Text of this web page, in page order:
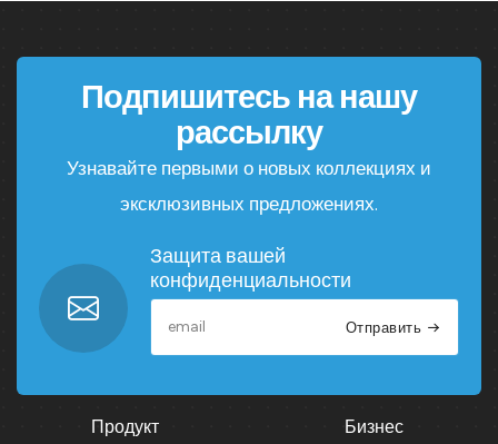
Подпишитесь на нашу
рассылку
Узнавайте первыми о новых коллекциях и
эксклюзивных предложениях.
Защита вашей
конфиденциальности
Отправить
Продукт
Бизнес